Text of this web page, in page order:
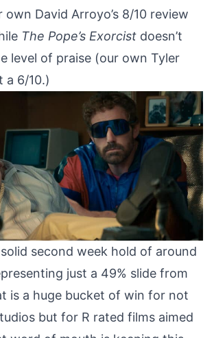
David Arroyo’s 8/10 review
The Pope’s Exorcist doesn’t
level of praise (our own Tyler
a 6/10.)
second week hold of around
just a 49% slide from
is a huge bucket of win for not
but for R rated films aimed